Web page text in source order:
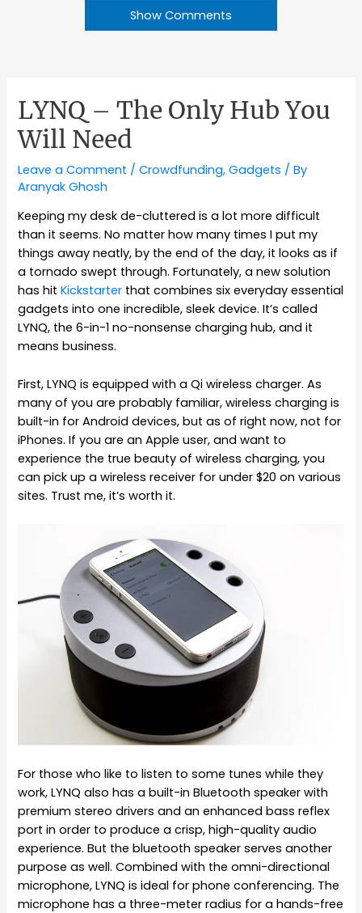
Show Comments
LYNQ – The Only Hub You
Will Need
Leave a Comment /Crowdfunding,Gadgets / By
Aranyak Ghosh
Keeping my desk de-cluttered is a lot more difficult
than it seems. No matter how many times I put my
things away neatly, by the end of the day, it looks as if
a tornado swept through. Fortunately, a new solution
has hitKickstarter that combines six everyday essential
gadgets into one incredible, sleek device. It’s called
LYNQ, the 6-in-1 no-nonsense charging hub, and it
means business.
First, LYNQ is equipped with a Qi wireless charger. As
many of you are probably familiar, wireless charging is
built-in for Android devices, but as of right now, not for
iPhones. If you are an Apple user, and want to
experience the true beauty of wireless charging, you
can pick up a wireless receiver for under $20 on various
sites. Trust me, it’s worth it.
For those who like to listen to some tunes while they
work, LYNQ also has a built-in Bluetooth speaker with
premium stereo drivers and an enhanced bass reflex
port in order to produce a crisp, high-quality audio
experience. But the bluetooth speaker serves another
purpose as well. Combined with the omni-directional
microphone, LYNQ is ideal for phone conferencing. The
microphone has a three-meter radius for a hands-free